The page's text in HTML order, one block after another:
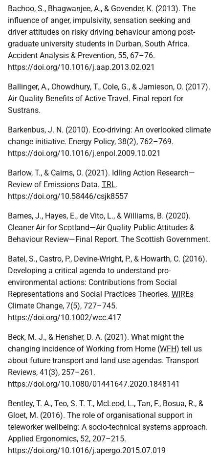
Bachoo, S., Bhagwanjee, A., & Govender, K. (2013). The
influence of anger, impulsivity, sensation seeking and
driver attitudes on risky driving behaviour among post-
graduate university students in Durban, South Africa.
Accident Analysis & Prevention, 55, 67–76.
https://doi.org/10.1016/j.aap.2013.02.021
Ballinger, A., Chowdhury, T., Cole, G., & Jamieson, O. (2017).
Air Quality Benefits of Active Travel. Final report for
Sustrans.
Barkenbus, J. N. (2010). Eco-driving: An overlooked climate
change initiative. Energy Policy, 38(2), 762–769.
https://doi.org/10.1016/j.enpol.2009.10.021
Barlow, T., & Cairns, O. (2021). Idling Action Research—
Review of Emissions Data. TRL.
https://doi.org/10.58446/csjk8557
Barnes, J., Hayes, E., de Vito, L., & Williams, B. (2020).
Cleaner Air for Scotland—Air Quality Public Attitudes &
Behaviour Review—Final Report. The Scottish Government.
Batel, S., Castro, P., Devine-Wright, P., & Howarth, C. (2016).
Developing a critical agenda to understand pro-
environmental actions: Contributions from Social
Representations and Social Practices Theories. WIREs
Climate Change, 7(5), 727–745.
https://doi.org/10.1002/wcc.417
Beck, M. J., & Hensher, D. A. (2021). What might the
changing incidence of Working from Home (WFH) tell us
about future transport and land use agendas. Transport
Reviews, 41(3), 257–261.
https://doi.org/10.1080/01441647.2020.1848141
Bentley, T. A., Teo, S. T. T., McLeod, L., Tan, F., Bosua, R., &
Gloet, M. (2016). The role of organisational support in
teleworker wellbeing: A socio-technical systems approach.
Applied Ergonomics, 52, 207–215.
https://doi.org/10.1016/j.apergo.2015.07.019